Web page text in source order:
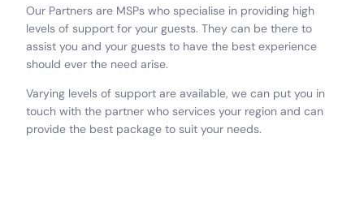
Our Partners are MSPs who specialise in providing high
levels of support for your guests. They can be there to
assist you and your guests to have the best experience
should ever the need arise.
Varying levels of support are available, we can put you in
touch with the partner who services your region and can
provide the best package to suit your needs.